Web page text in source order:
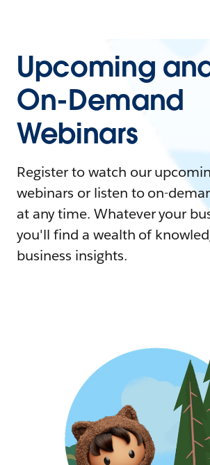
Upcoming
On-Demand
Webinars
Register to watch our
webinars or listen to on-
at any time. Whatever your
you'll find a wealth of
business insights.